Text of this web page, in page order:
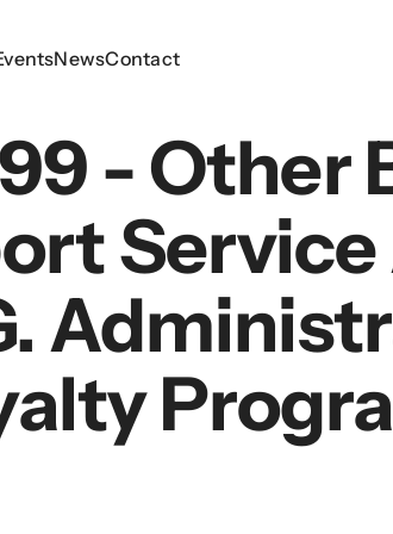
NewsContact
NewsContact
- Other